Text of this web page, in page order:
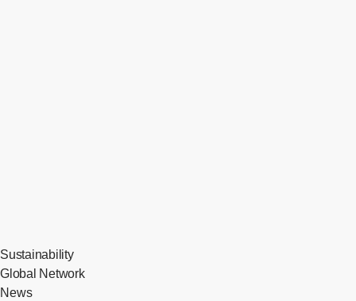
Sustainability
Global Network
News